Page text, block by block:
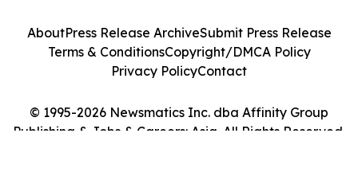
© 1995-2026 Newsmatics Inc. dba Affinity Group
Publishing & Jobs & Careers: Asia. All Rights Reserved.
AboutPress Release ArchiveSubmit Press Release
Terms & ConditionsCopyright/DMCA Policy
Privacy PolicyContact